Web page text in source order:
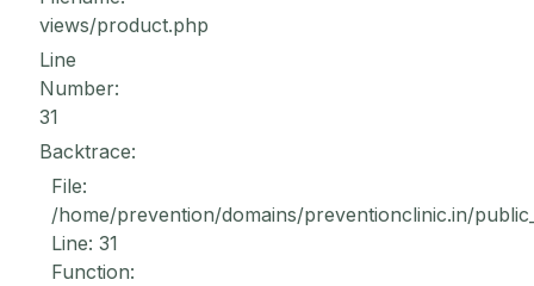
views/product.php
Line
Number:
31
Backtrace:
File:
/home/prevention/domains/preventionclinic.in/
Line: 31
Function: